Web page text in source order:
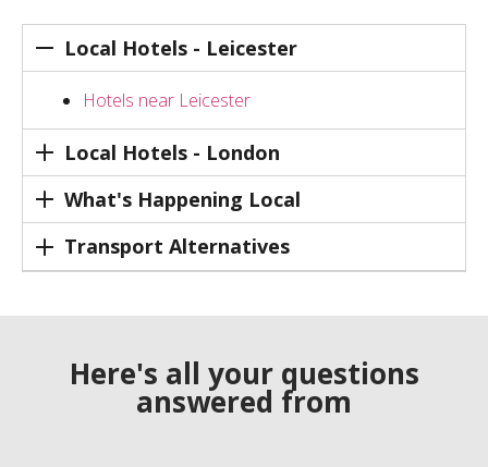
Local Hotels - Leicester
Hotels near Leicester
Local Hotels - London
What's Happening Local
Transport Alternatives
Here's all your questions
answered from